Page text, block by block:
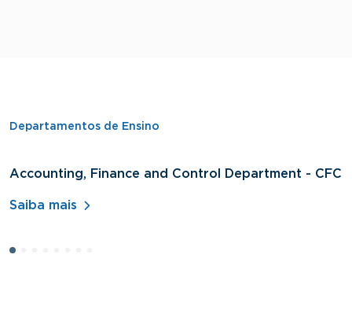
Departamentos de Ensino
Accounting, Finance and Control Department - CFC
Saiba mais